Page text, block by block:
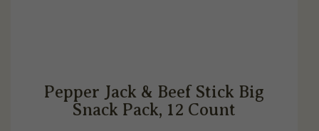
Pepper Jack & Beef Stick Big
Snack Pack, 12 Count